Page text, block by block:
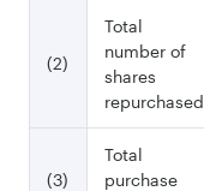
(2)
Total
number of
shares
repurchased
(3)
Total
purchase